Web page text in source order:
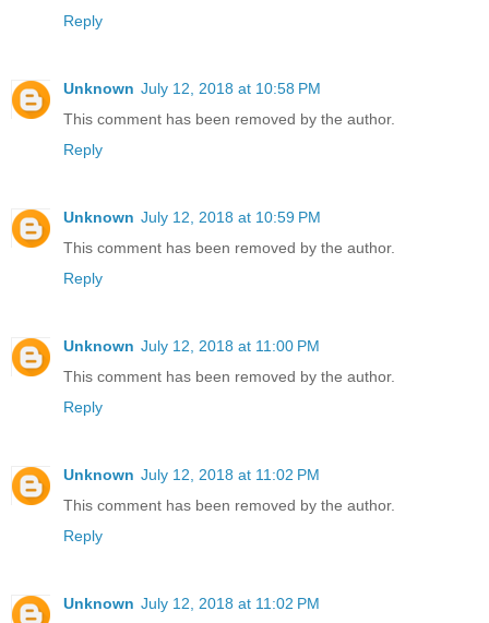
Reply
Unknown July 12, 2018 at 10:58 PM
This comment has been removed by the author.
Reply
Unknown July 12, 2018 at 10:59 PM
This comment has been removed by the author.
Reply
Unknown July 12, 2018 at 11:00 PM
This comment has been removed by the author.
Reply
Unknown July 12, 2018 at 11:02 PM
This comment has been removed by the author.
Reply
Unknown July 12, 2018 at 11:02 PM